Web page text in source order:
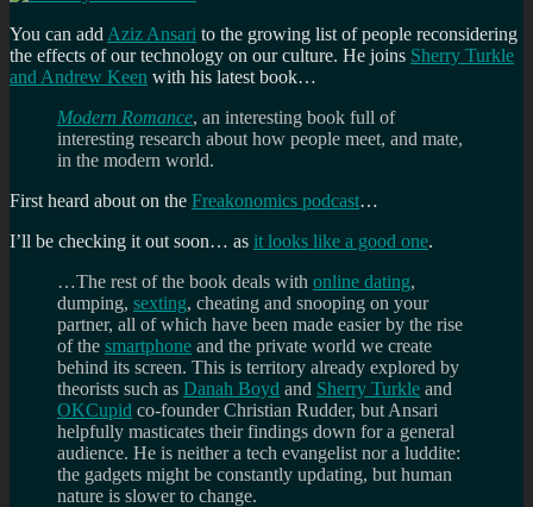
You can add Aziz Ansari to the growing list of people reconsidering
the effects of our technology on our culture. He joins Sherry Turkle
and Andrew Keen with his latest book…
Modern Romance, an interesting book full of
interesting research about how people meet, and mate,
in the modern world.
First heard about on the Freakonomics podcast…
I’ll be checking it out soon… as it looks like a good one.
…The rest of the book deals with online dating,
dumping, sexting, cheating and snooping on your
partner, all of which have been made easier by the rise
of the smartphone and the private world we create
behind its screen. This is territory already explored by
theorists such as Danah Boyd and Sherry Turkle and
OKCupid co-founder Christian Rudder, but Ansari
helpfully masticates their findings down for a general
audience. He is neither a tech evangelist nor a luddite:
the gadgets might be constantly updating, but human
nature is slower to change.